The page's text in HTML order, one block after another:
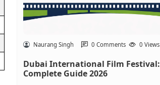
Naurang Singh 0 Comments 0 Views
Dubai International Film Festival:
Complete Guide 2026